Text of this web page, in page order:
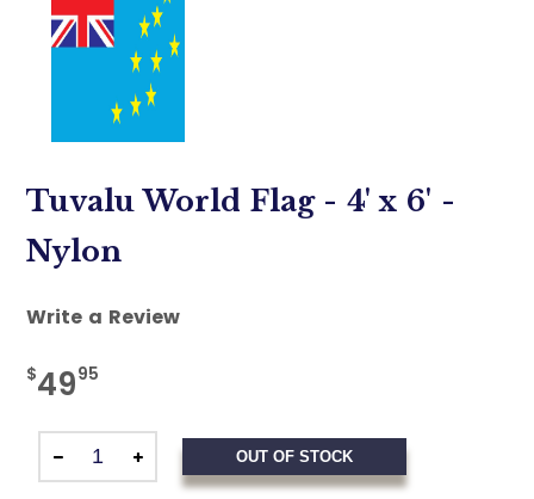
Tuvalu World Flag - 4' x 6' -
Nylon
Write a Review
$4995
OUT OF STOCK